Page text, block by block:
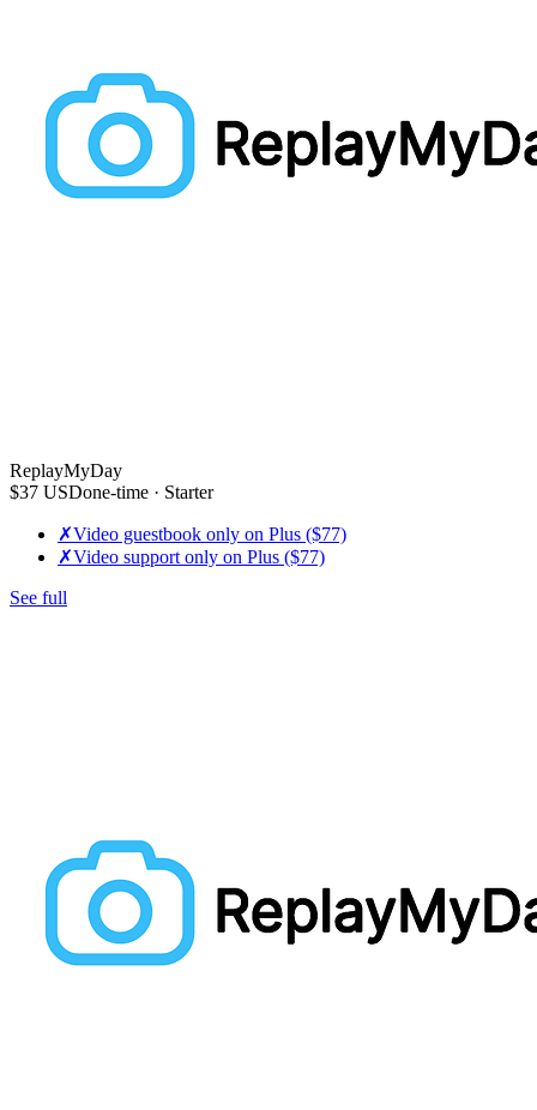
ReplayMyDay
$37 USDone-time · Starter
✗Video guestbook only on Plus ($77)
✗Video support only on Plus ($77)
See full